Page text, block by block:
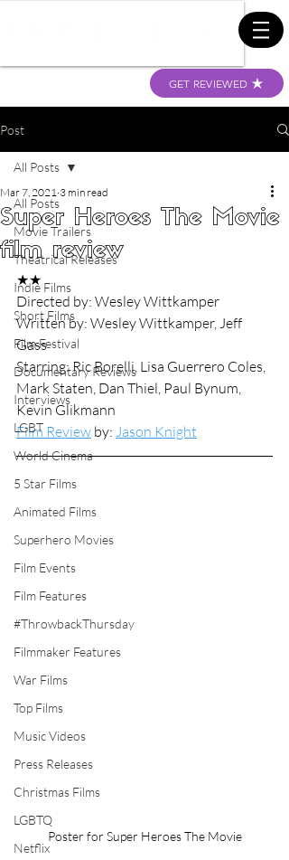
GET REVIEWED
Post
All Posts
Movie Trailers
Theatrical Releases
Indie Films
Short Films
Film Festival
Documentary Reviews
Interviews
LGBT
World Cinema
5 Star Films
Animated Films
Superhero Movies
Film Events
Film Features
#ThrowbackThursday
Filmmaker Features
War Films
Top Films
Music Videos
Press Releases
Christmas Films
LGBTQ
Netflix
All Posts
Super Heroes The Movie
film review
Mar 7, 2021 3 min read
★★
Directed by: Wesley Wittkamper
Written by: Wesley Wittkamper, Jeff
Gass
Starring: Ric Borelli, Lisa Guerrero Coles,
Mark Staten, Dan Thiel, Paul Bynum,
Kevin Glikmann
Film Review by: Jason Knight
Poster for Super Heroes The Movie